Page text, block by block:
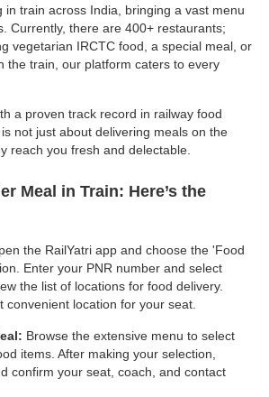
in train across India, bringing a vast menu
Currently, there are 400+ restaurants;
vegetarian IRCTC food, a special meal, or
the train, our platform caters to every
a proven track record in railway food
not just about delivering meals on the
reach you fresh and delectable.
Meal in Train: Here’s the
the RailYatri app and choose the 'Food
Enter your PNR number and select
the list of locations for food delivery.
convenient location for your seat.
Browse the extensive menu to select
items. After making your selection,
confirm your seat, coach, and contact